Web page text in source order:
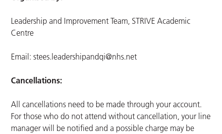
Leadership and Improvement Team, STRIVE Academic
Centre
Email:stees.leadershipandqi@nhs.net
Cancellations:
All cancellations need to be made through your account.
For those who do not attend without cancellation, your line
manager will be notified and a possible charge may be